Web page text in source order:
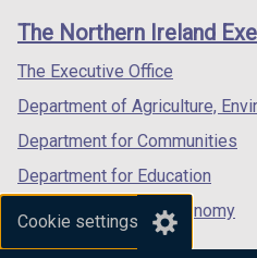
Cookie settings
/
tab)
/
/
links
The Northern Ireland
The Executive Office
Department of Agriculture,
Department for Communities
Department for Education
Department for the Economy
Department of Finance